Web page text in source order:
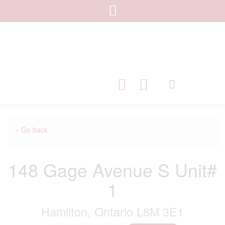
« Go back
148 Gage Avenue S Unit#
1
Hamilton, Ontario L8M 3E1